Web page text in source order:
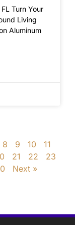
Turn Your
Living
Aluminum
8 9 10
11
21 22
23
Next »